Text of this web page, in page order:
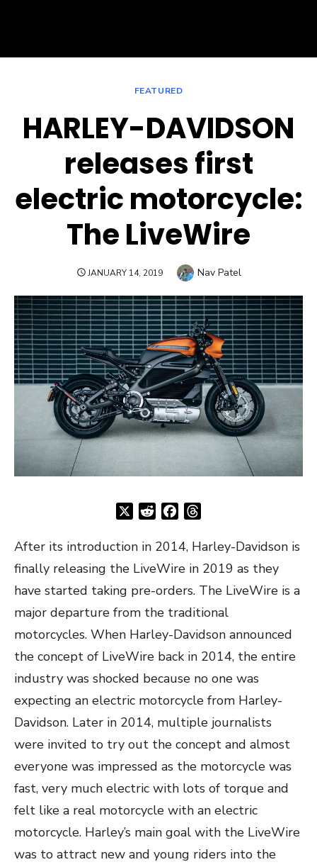
FEATURED
HARLEY-DAVIDSON
releases first
electric motorcycle:
The LiveWire
POSTED
JANUARY 14, 2019 Author
Nav Patel
RedditFacebook
After its introduction in 2014, Harley-Davidson is
finally releasing the LiveWire in 2019 as they
have started taking pre-orders. The LiveWire is a
major departure from the traditional
motorcycles. When Harley-Davidson announced
the concept of LiveWire back in 2014, the entire
industry was shocked because no one was
expecting an electric motorcycle from Harley-
Davidson. Later in 2014, multiple journalists
were invited to try out the concept and almost
everyone was impressed as the motorcycle was
fast, very much electric with lots of torque and
felt like a real motorcycle with an electric
motorcycle. Harley’s main goal with the LiveWire
was to attract new and young riders into the